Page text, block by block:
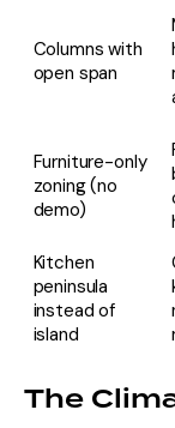
Columns with
open span
Furniture-only
zoning (no
demo)
Kitchen
peninsula
instead of
island
The